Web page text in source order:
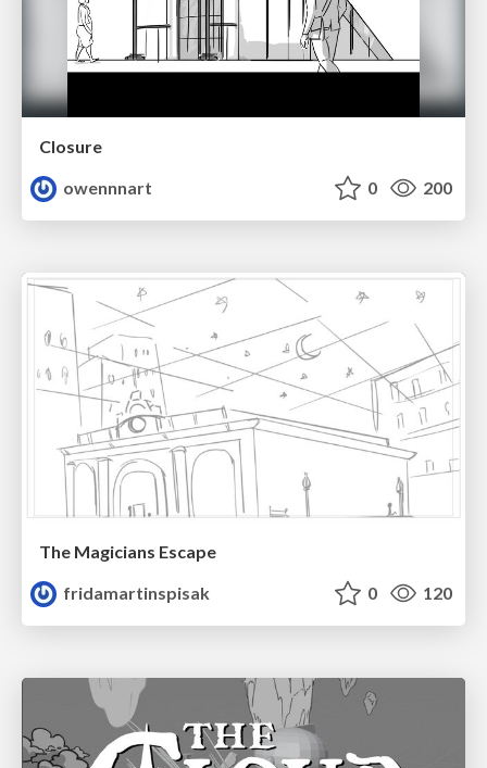
Closure
owennnart
0 200
The Magicians Escape
fridamartinspisak
0 120